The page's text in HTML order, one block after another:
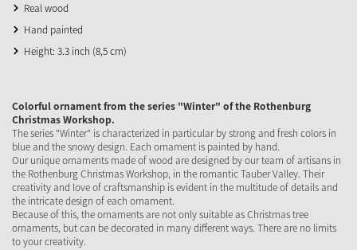
Real wood
Hand painted
Height: 3.3 inch (8,5 cm)
Colorful ornament from the series "Winter" of the Rothenburg
Christmas Workshop.
The series "Winter" is characterized in particular by strong and fresh colors in
blue and the snowy design. Each ornament is painted by hand.
Our unique ornaments made of wood are designed by our team of artisans in
the Rothenburg Christmas Workshop, in the romantic Tauber Valley. Their
creativity and love of craftsmanship is evident in the multitude of details and
the intricate design of each ornament.
Because of this, the ornaments are not only suitable as Christmas tree
ornaments, but can be decorated in many different ways. There are no limits
to your creativity.